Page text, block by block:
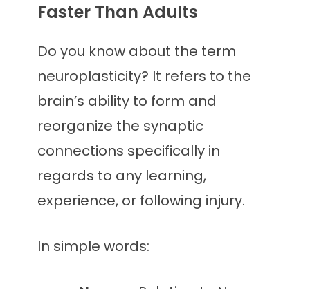
Faster Than Adults
Do you know about the term
neuroplasticity? It refers to the
brain’s ability to form and
reorganize the synaptic
connections specifically in
regards to any learning,
experience, or following injury.
In simple words: